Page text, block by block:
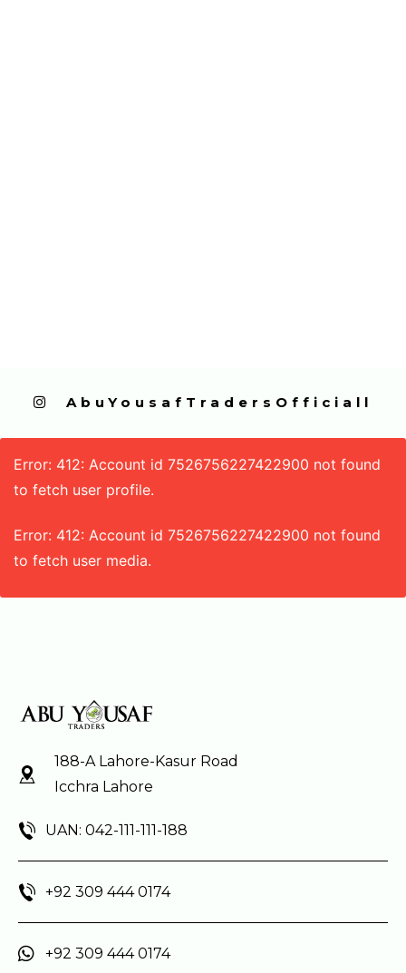
  AbuYousafTradersOfficiall
Error: 412: Account id 7526756227422900 not found
to fetch user profile.
Error: 412: Account id 7526756227422900 not found
to fetch user media.
188-A Lahore-Kasur Road
Icchra Lahore
UAN: 042-111-111-188
+92 309 444 0174
+92 309 444 0174